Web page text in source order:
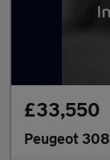
£33,550
Peugeot 308